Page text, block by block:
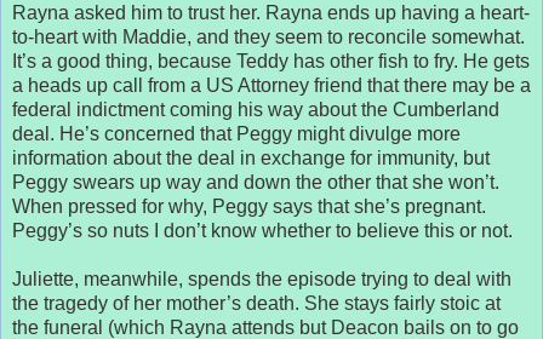
Rayna asked him to trust her. Rayna ends up having a heart-
to-heart with Maddie, and they seem to reconcile somewhat.
It’s a good thing, because Teddy has other fish to fry. He gets
a heads up call from a US Attorney friend that there may be a
federal indictment coming his way about the Cumberland
deal. He’s concerned that Peggy might divulge more
information about the deal in exchange for immunity, but
Peggy swears up way and down the other that she won’t.
When pressed for why, Peggy says that she’s pregnant.
Peggy’s so nuts I don’t know whether to believe this or not.
Juliette, meanwhile, spends the episode trying to deal with
the tragedy of her mother’s death. She stays fairly stoic at
the funeral (which Rayna attends but Deacon bails on to go